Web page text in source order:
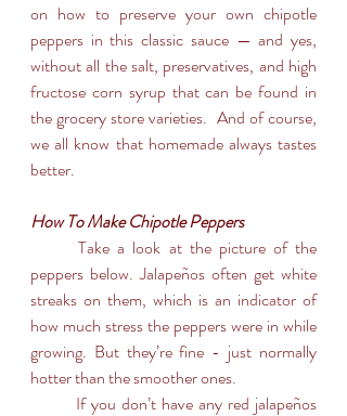
on how to preserve your own chipotle
peppers in this classic sauce — and yes,
without all the salt, preservatives, and high
fructose corn syrup that can be found in
the grocery store varieties.  And of course,
we all know that homemade always tastes
better.
How To Make Chipotle Peppers
	Take a look at the picture of the
peppers below. Jalapeños often get white
streaks on them, which is an indicator of
how much stress the peppers were in while
growing. But they’re fine - just normally
hotter than the smoother ones.